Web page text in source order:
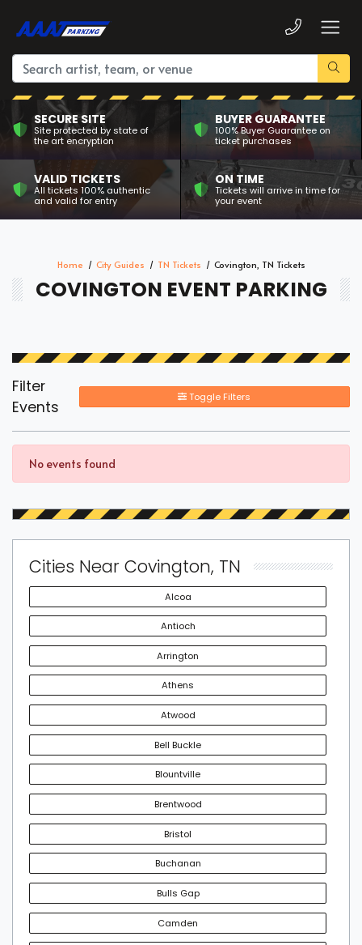
SECURE SITE
Site protected by state of
the art encryption
BUYER GUARANTEE
100% Buyer Guarantee on
ticket purchases
VALID TICKETS
All tickets 100% authentic
and valid for entry
ON TIME
Tickets will arrive in time for
your event
Home City Guides TN Tickets Covington, TN Tickets
COVINGTON EVENT PARKING
Filter
Events
Toggle Filters
No events found
Cities Near Covington, TN
Alcoa
Antioch
Arrington
Athens
Atwood
Bell Buckle
Blountville
Brentwood
Bristol
Buchanan
Bulls Gap
Camden